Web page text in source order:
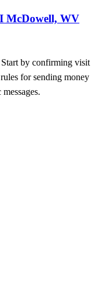
McDowell, WV
by confirming visit
for sending money